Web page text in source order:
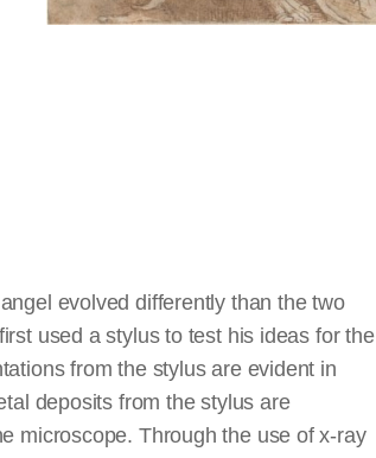
evolved differently than the two
used a stylus to test his ideas for the
from the stylus are evident in
deposits from the stylus are
microscope. Through the use of x-ray